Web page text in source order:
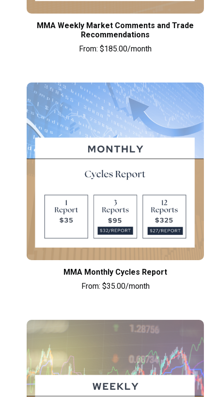
MMA Weekly Market Comments and Trade
Recommendations
From: $185.00/month
MMA Monthly Cycles Report
From: $35.00/month